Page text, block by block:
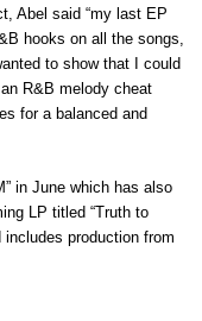
Abel said “my last EP
hooks on all the songs,
to show that I could
R&B melody cheat
for a balanced and
in June which has also
LP titled “Truth to
production from